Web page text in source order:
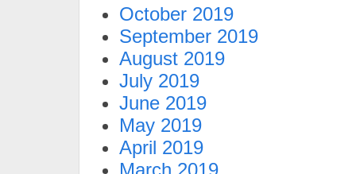
October 2019
September 2019
August 2019
July 2019
June 2019
May 2019
April 2019
March 2019